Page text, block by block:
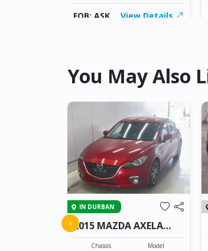
FOB: ASK View Details
You May Also
IN DURBAN
2015 MAZDA AXELA
SPORTS
Chassis Model
‹